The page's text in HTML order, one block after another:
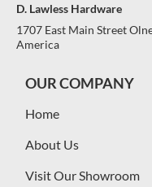
D. Lawless Hardware
1707 East Main Street
America
OUR COMPANY
Home
About Us
Visit Our Showroom